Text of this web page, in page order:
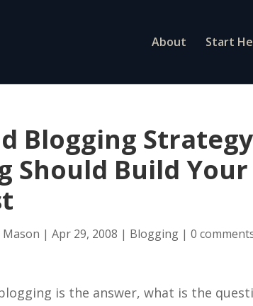
About Start
Blogging
Should Build
|Apr 29, 2008 | Blogging |0
is the answer, what is the